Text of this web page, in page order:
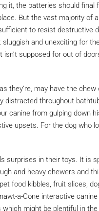
it, the batteries should final
But the vast majority of
to resist destructive
and unexciting for
supposed for out of
they’re, may have the
distracted throughout
canine from gulping down
upsets. For the dog who
surprises in their toys. It is
and heavy chewers and
food kibbles, fruit slices,
a-Cone interactive
might be plentiful in